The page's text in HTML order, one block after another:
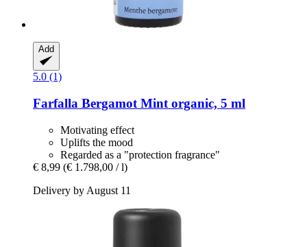
Add
5.0 (1)
Farfalla Bergamot Mint organic, 5 ml
Motivating effect
Uplifts the mood
Regarded as a "protection fragrance"
€ 8,99 (€ 1.798,00 / l)
Delivery by August 11